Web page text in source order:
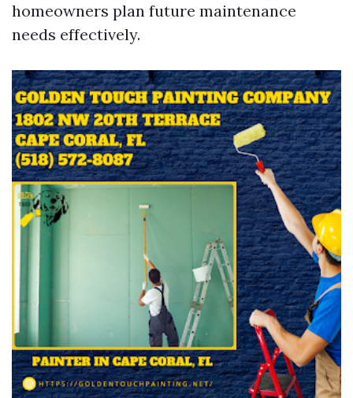
homeowners plan future maintenance
needs effectively.